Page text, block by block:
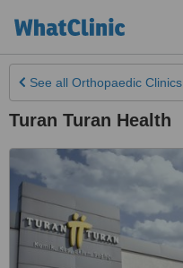
See all Orthopaedic Clinics
Turan Turan Health